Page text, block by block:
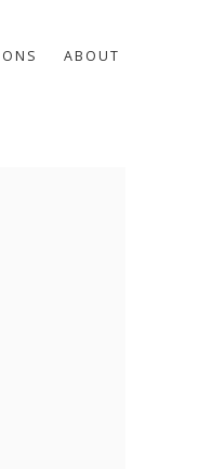
ABOUT